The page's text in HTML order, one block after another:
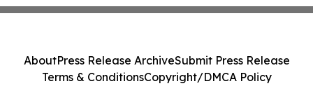
AboutPress Release ArchiveSubmit Press Release
Terms & ConditionsCopyright/DMCA Policy